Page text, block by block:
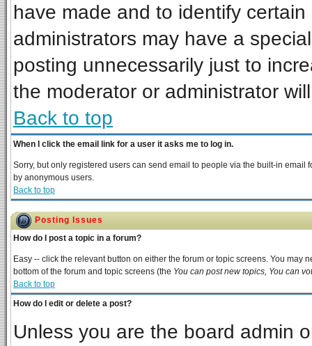
have made and to identify
administrators may have a
posting unnecessarily just to
the moderator or administrator
Back to top
When I click the email link for a user it asks me to log in.
Sorry, but only registered users can send email to people via the built-in
by anonymous users.
Back to top
Posting Issues
How do I post a topic in a forum?
Easy -- click the relevant button on either the forum or topic screens. You
bottom of the forum and topic screens (the You can post new topics, You can
Back to top
How do I edit or delete a post?
Unless you are the board admin